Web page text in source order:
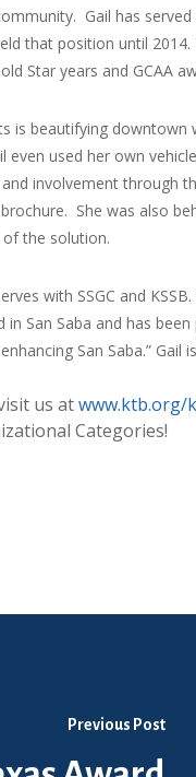
Gail has
that position until
Star years and GCAA
is beautifying
used her own
involvement through
She was also
the solution.
with SSGC and
San Saba and has
San Saba.”
us atwww.ktb.org/
Categories!
Previous Post